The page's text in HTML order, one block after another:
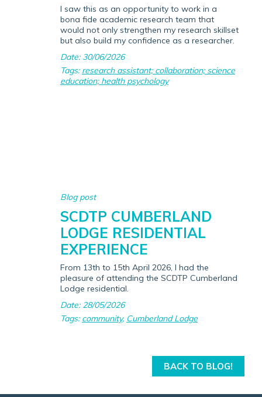
I saw this as an opportunity to work in a
bona fide academic research team that
would not only strengthen my research skillset
but also build my confidence as a researcher.
Date: 30/06/2026
Tags: research assistant; collaboration; science
education; health psychology
Blog post
SCDTP CUMBERLAND
LODGE RESIDENTIAL
EXPERIENCE
From 13th to 15th April 2026, I had the
pleasure of attending the SCDTP Cumberland
Lodge residential.
Date: 28/05/2026
Tags: community, Cumberland Lodge
BACK TO BLOG!